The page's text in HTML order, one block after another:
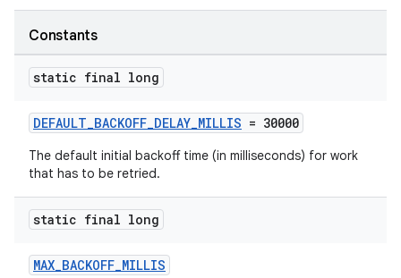
Constants
static final long
DEFAULT_BACKOFF_DELAY_MILLIS = 30000
The default initial backoff time (in milliseconds) for work
that has to be retried.
static final long
MAX_BACKOFF_MILLIS